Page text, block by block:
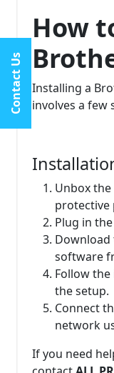
How
Installing a
involves a few
Unbox
protective
Plug in
Download
software
Follow
the setup.
Connect
network
If you need
Contact Us